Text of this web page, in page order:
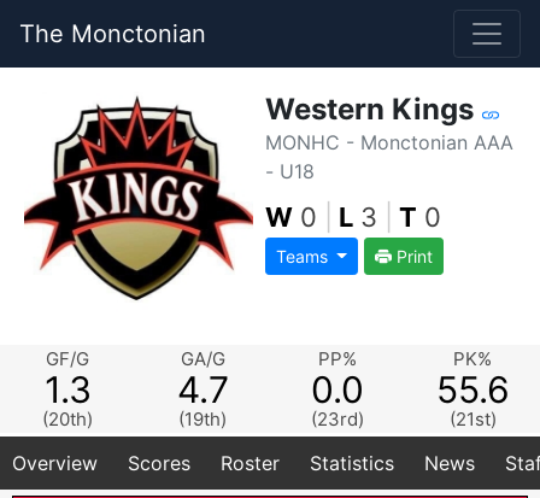
The Monctonian
Western Kings
MONHC - Monctonian AAA
- U18
W 0 L 3 T 0
Teams Print
GF/G
1.3
(20th)
GA/G
4.7
(19th)
PP%
0.0
(23rd)
PK%
55.6
(21st)
Overview Scores Roster Statistics News